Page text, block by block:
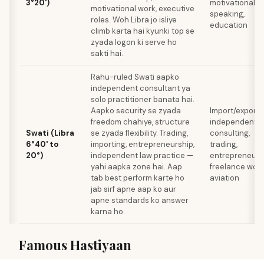
3°20')
motivational work, executive
roles. Woh Libra jo isliye
climb karta hai kyunki top se
zyada logon ki serve ho
sakti hai.
motivational
speaking,
education
Swati (Libra
6°40' to
20°)
Rahu-ruled Swati aapko
independent consultant ya
solo practitioner banata hai.
Aapko security se zyada
freedom chahiye, structure
se zyada flexibility. Trading,
importing, entrepreneurship,
independent law practice —
yahi aapka zone hai. Aap
tab best perform karte ho
jab sirf apne aap ko aur
apne standards ko answer
karna ho.
Import/export,
independent
consulting,
trading,
freelance
aviation
Famous Hastiyaan